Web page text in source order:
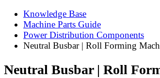
Knowledge Base
Machine Parts Guide
Power Distribution Components
Neutral Busbar | Roll Forming
Neutral Busbar | Roll